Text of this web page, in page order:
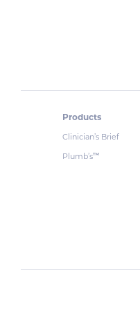
Products
Clinician’s Brief
Plumb’s™